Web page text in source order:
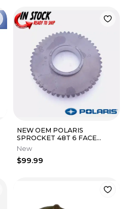
NEW OEM POLARIS
SPROCKET 48T 6 FACE
REVERSE RZR RANGER 1000
900 500 570 XP
New
$99.99